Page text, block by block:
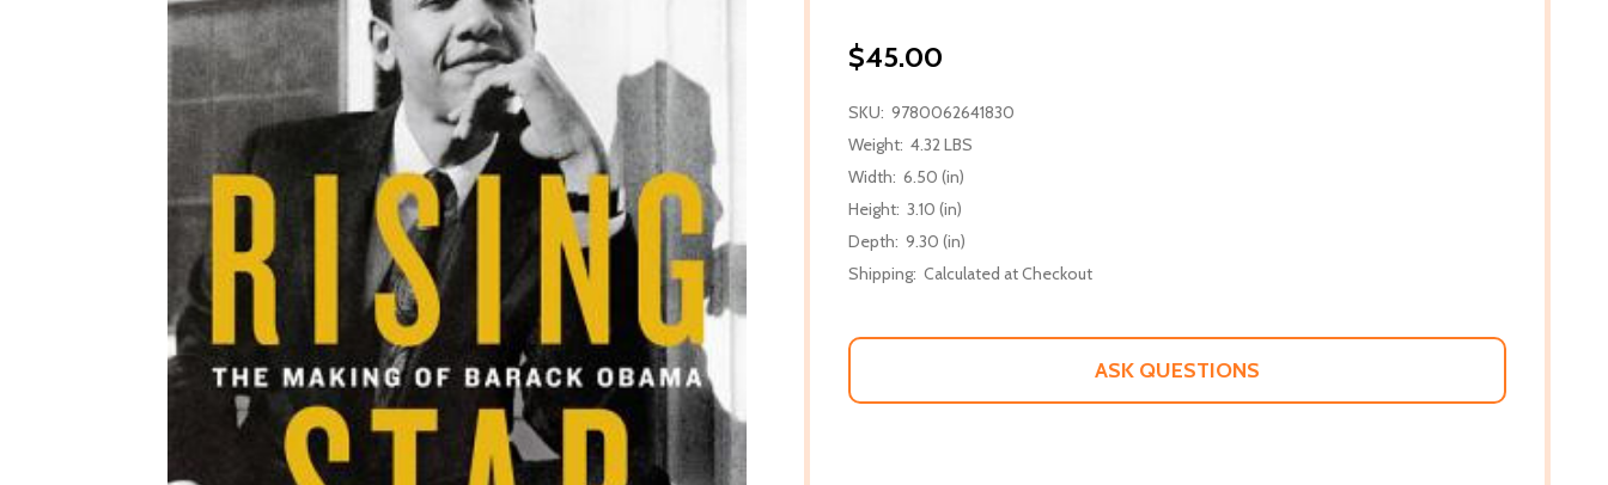
$45.00
SKU: 9780062641830
Weight: 4.32 LBS
Width: 6.50 (in)
Height: 3.10 (in)
Depth: 9.30 (in)
Shipping: Calculated at Checkout
ASK QUESTIONS